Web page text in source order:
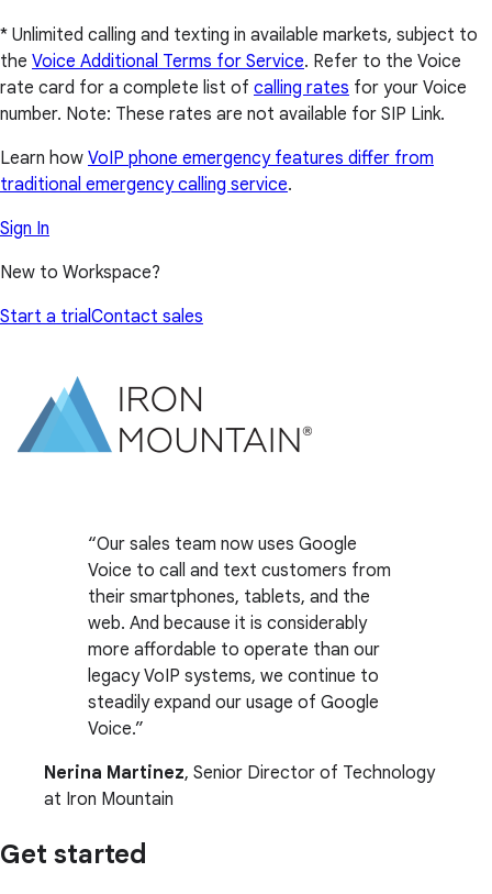
* Unlimited calling and texting in available markets, subject to
the Voice Additional Terms for Service. Refer to the Voice
rate card for a complete list of calling rates for your Voice
number. Note: These rates are not available for SIP Link.
Learn how VoIP phone emergency features differ from
traditional emergency calling service.
Sign In
New to Workspace?
Start a trialContact sales
Our sales team now uses Google
Voice to call and text customers from
their smartphones, tablets, and the
web. And because it is considerably
more affordable to operate than our
legacy VoIP systems, we continue to
steadily expand our usage of Google
Voice.
Nerina Martinez, Senior Director of Technology
at Iron Mountain
Get started